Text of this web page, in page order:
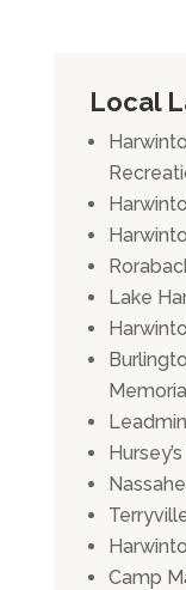
Local
Lake
Camp